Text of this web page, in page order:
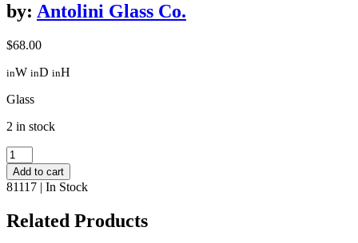
by: Antolini Glass Co.
$68.00
inW inD inH
Glass
2 in stock
Bee
stemless
wine
glass
Add to cart
81117 | In Stock
Related Products